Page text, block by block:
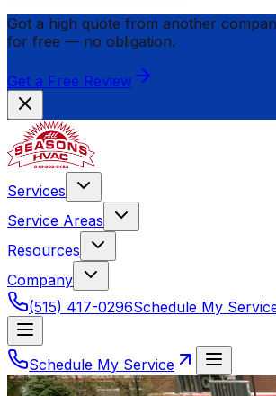
Got a high quote from another
for free — no obligation.
Get a Free Review
Services
Service Areas
Resources
Company
(515) 417-0296Schedule My
Schedule My Service